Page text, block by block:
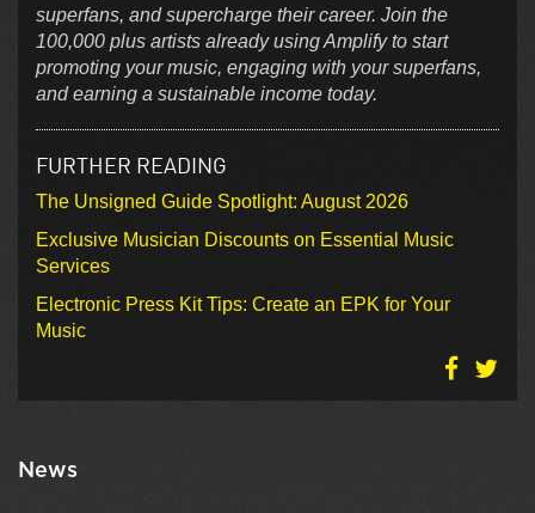
superfans, and supercharge their career. Join the
100,000 plus artists already using Amplify to start
promoting your music, engaging with your superfans,
and earning a sustainable income today.
FURTHER READING
The Unsigned Guide Spotlight: August 2026
Exclusive Musician Discounts on Essential Music
Services
Electronic Press Kit Tips: Create an EPK for Your
Music
News